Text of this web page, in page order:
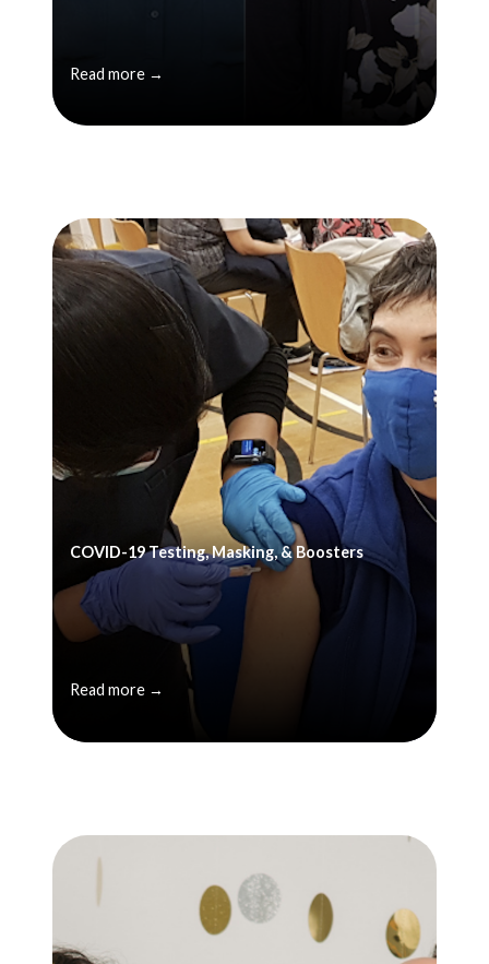
Read more →
COVID-19 Testing, Masking, & Boosters
Read more →